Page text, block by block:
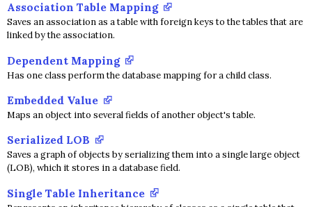
Association Table Mapping
Saves an association as a table with foreign keys to the tables that are
linked by the association.
Dependent Mapping
Has one class perform the database mapping for a child class.
Embedded Value
Maps an object into several fields of another object's table.
Serialized LOB
Saves a graph of objects by serializing them into a single large object
(LOB), which it stores in a database field.
Single Table Inheritance